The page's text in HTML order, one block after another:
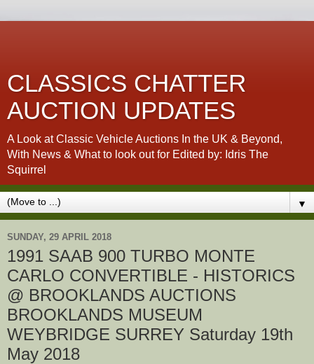
CLASSICS CHATTER
AUCTION UPDATES
A Look at Classic Vehicle Auctions In the UK & Beyond,
With News & What to look out for Edited by: Idris The
Squirrel
▼
SUNDAY, 29 APRIL 2018
1991 SAAB 900 TURBO MONTE
CARLO CONVERTIBLE - HISTORICS
@ BROOKLANDS AUCTIONS
BROOKLANDS MUSEUM
WEYBRIDGE SURREY Saturday 19th
May 2018